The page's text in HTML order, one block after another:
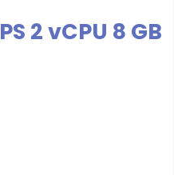
2 vCPU 8 GB